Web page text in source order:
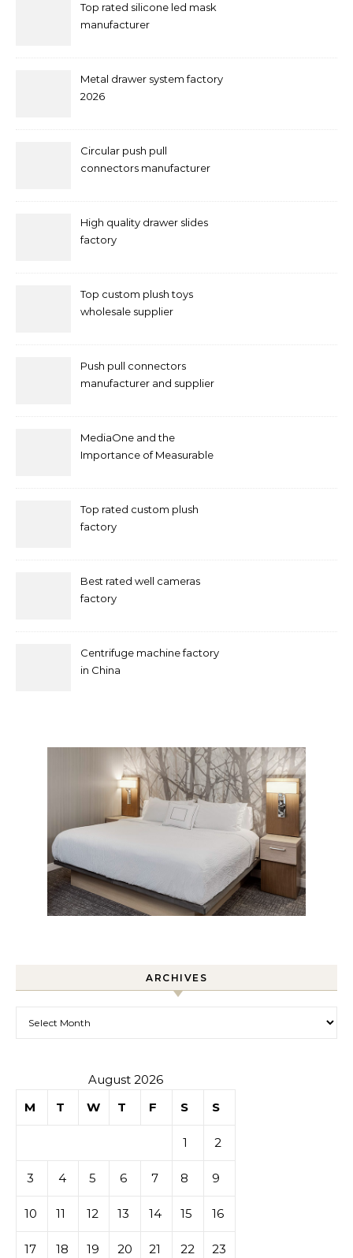
Top rated silicone led mask
manufacturer
Metal drawer system factory
2026
Circular push pull
connectors manufacturer
High quality drawer slides
factory
Top custom plush toys
wholesale supplier
Push pull connectors
manufacturer and supplier
MediaOne and the
Importance of Measurable
Top rated custom plush
factory
Best rated well cameras
factory
Centrifuge machine factory
in China
ARCHIVES
August 2026
M
T W T F S S
1 2
3 4 5 6 7 8 9
10 11 12 13 14 15 16
17 18 19 20 21 22 23